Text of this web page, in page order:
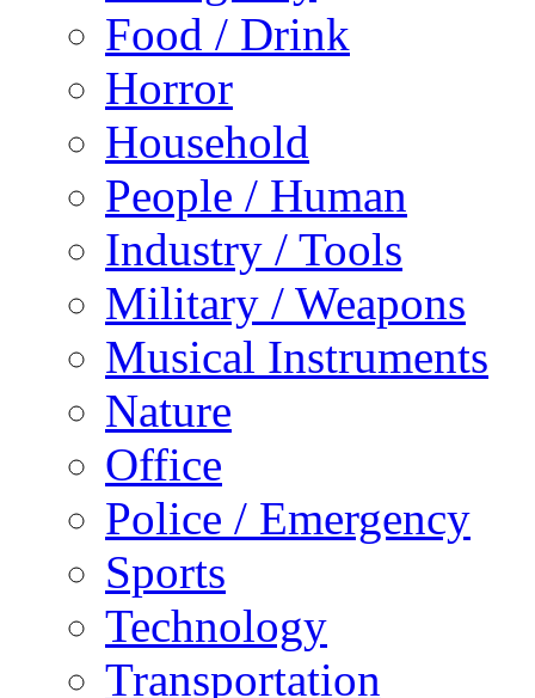
Food / Drink
Horror
Household
People / Human
Industry / Tools
Military / Weapons
Musical Instruments
Nature
Office
Police / Emergency
Sports
Technology
Transportation